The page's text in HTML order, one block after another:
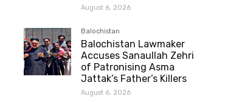
August 6, 2026
Balochistan
Balochistan Lawmaker
Accuses Sanaullah Zehri
of Patronising Asma
Jattak’s Father’s Killers
August 6, 2026